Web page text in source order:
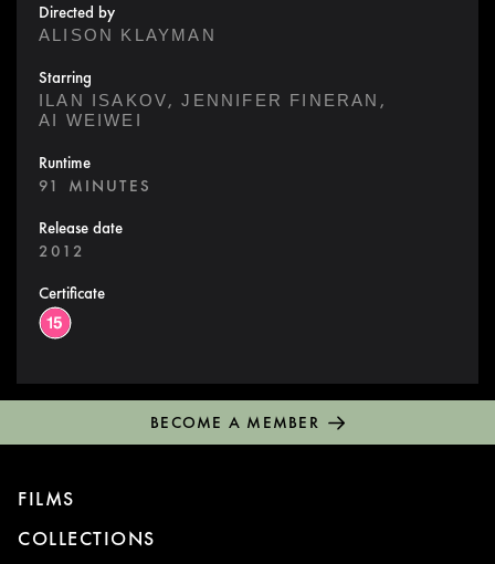
Directed by
ALISON KLAYMAN
Starring
ILAN ISAKOV, JENNIFER FINERAN ,
AI WEIWEI
Runtime
91 MINUTES
Release date
2012
Certificate
BECOME A MEMBER
FILMS
COLLECTIONS